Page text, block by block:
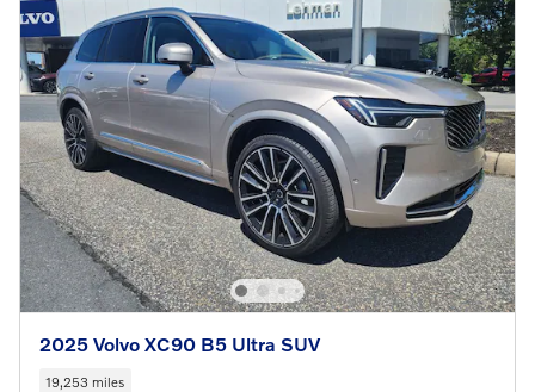
2025 Volvo XC90 B5 Ultra SUV
19,253 miles